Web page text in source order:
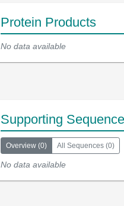
Protein Products
No data available
Supporting
Overview (0) All Sequences (0)
No data available